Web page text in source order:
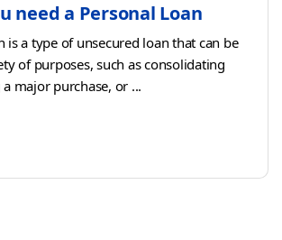
need a Personal Loan
is a type of unsecured loan that can be
of purposes, such as consolidating
major purchase, or ...